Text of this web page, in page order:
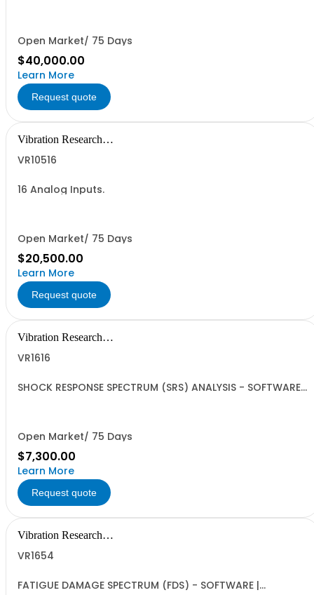
Open Market/ 75 Days
$40,000.00
Learn More
Request quote
Vibration Research
VR10516
16 Analog Inputs.
Open Market/ 75 Days
$20,500.00
Learn More
Request quote
Vibration Research
VR1616
SHOCK RESPONSE SPECTRUM (SRS) ANALYSIS - SOFTWARE |
Open Market/ 75 Days
$7,300.00
Learn More
Request quote
Vibration Research
VR1654
FATIGUE DAMAGE SPECTRUM (FDS) - SOFTWARE |